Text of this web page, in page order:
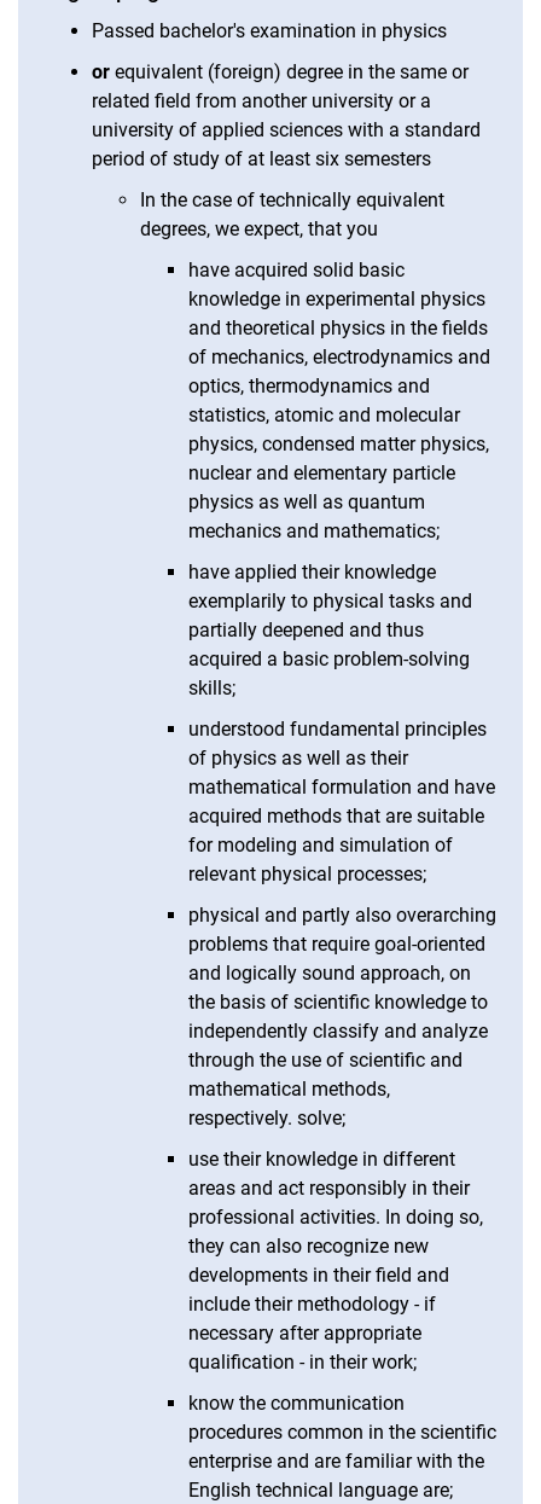
Passed bachelor's examination in physics
or equivalent (foreign) degree in the same or
related field from another university or a
university of applied sciences with a standard
period of study of at least six semesters
In the case of technically equivalent
degrees, we expect, that you
have acquired solid basic
knowledge in experimental physics
and theoretical physics in the fields
of mechanics, electrodynamics and
optics, thermodynamics and
statistics, atomic and molecular
physics, condensed matter physics,
nuclear and elementary particle
physics as well as quantum
mechanics and mathematics;
have applied their knowledge
exemplarily to physical tasks and
partially deepened and thus
acquired a basic problem-solving
skills;
understood fundamental principles
of physics as well as their
mathematical formulation and have
acquired methods that are suitable
for modeling and simulation of
relevant physical processes;
physical and partly also overarching
problems that require goal-oriented
and logically sound approach, on
the basis of scientific knowledge to
independently classify and analyze
through the use of scientific and
mathematical methods,
respectively. solve;
use their knowledge in different
areas and act responsibly in their
professional activities. In doing so,
they can also recognize new
developments in their field and
include their methodology - if
necessary after appropriate
qualification - in their work;
know the communication
procedures common in the scientific
enterprise and are familiar with the
English technical language are;